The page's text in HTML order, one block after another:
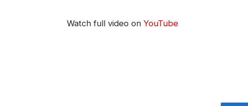
Watch full video on YouTube